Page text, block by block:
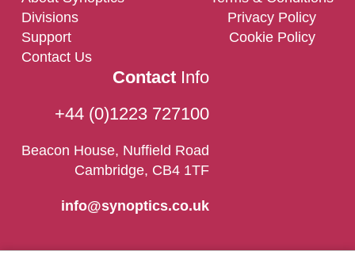
Divisions
Support
Contact Us
Privacy Policy
Cookie Policy
ContactInfo
+44 (0)1223 727100
Beacon House, Nuffield Road
Cambridge, CB4 1TF
info@synoptics.co.uk